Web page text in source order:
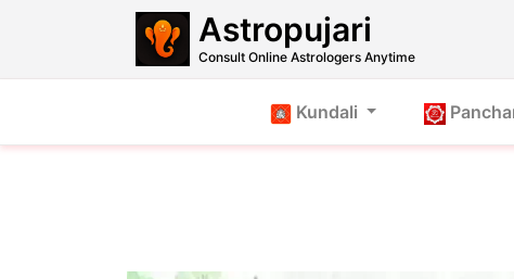
Astropujari
Consult Online Astrologers Anytime
Kundali